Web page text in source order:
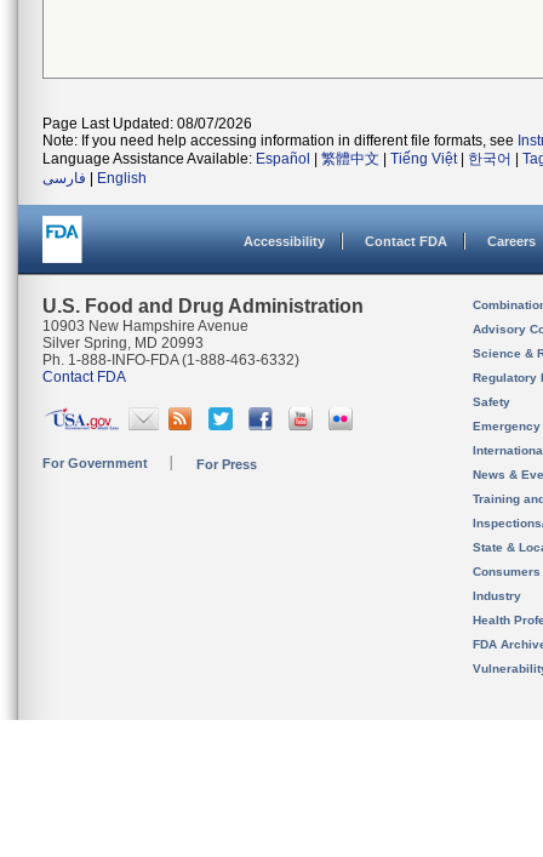
Page Last Updated: 08/07/2026
Note: If you need help accessing information in different file formats, see
Language Assistance Available: Español 繁體中文 Tiếng Việt| 한국어
فارسی
English
Accessibility Contact FDA Careers
U.S. Food and Drug Administration
10903 New Hampshire Avenue
Silver Spring, MD 20993
Ph. 1-888-INFO-FDA (1-888-463-6332)
Contact FDA
For Government For Press
Advisory
Science &
Regulatory
Safety
News &
Training
State &
Consumers
Industry
Health
FDA